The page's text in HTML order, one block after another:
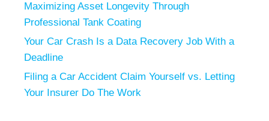
Maximizing Asset Longevity Through
Professional Tank Coating
Your Car Crash Is a Data Recovery Job With a
Deadline
Filing a Car Accident Claim Yourself vs. Letting
Your Insurer Do The Work